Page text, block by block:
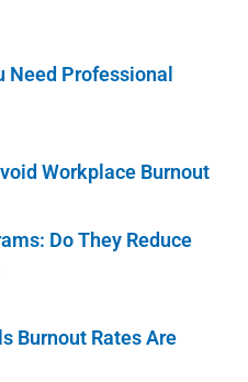
Need Professional
Workplace Burnout
Do They Reduce
Burnout Rates Are